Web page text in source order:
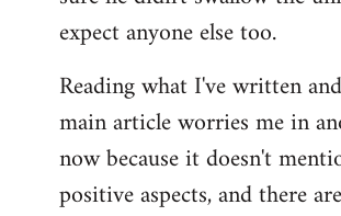
expect anyone else too.
Reading what I've written
main article worries me in
now because it doesn't
positive aspects, and there